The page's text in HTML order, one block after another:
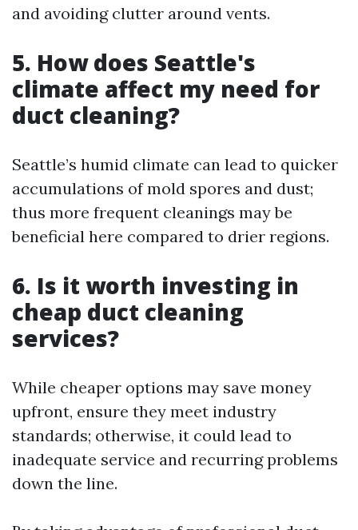
and avoiding clutter around vents.
5. How does Seattle's
climate affect my need for
duct cleaning?
Seattle’s humid climate can lead to quicker
accumulations of mold spores and dust;
thus more frequent cleanings may be
beneficial here compared to drier regions.
6. Is it worth investing in
cheap duct cleaning
services?
While cheaper options may save money
upfront, ensure they meet industry
standards; otherwise, it could lead to
inadequate service and recurring problems
down the line.